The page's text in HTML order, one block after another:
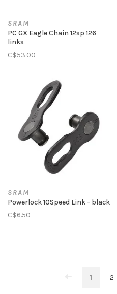
SRAM
PC GX Eagle Chain 12sp 126
links
C$53.00
SRAM
Powerlock 10Speed Link - black
C$6.50
1 2